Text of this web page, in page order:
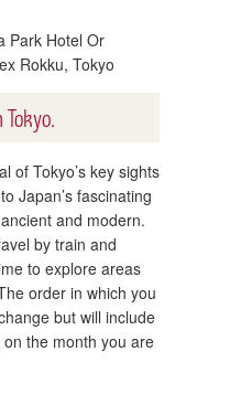
Park Hotel Or
Rokku, Tokyo
of Tokyo’s key sights
Japan’s fascinating
and modern.
by train and
to explore areas
order in which you
but will include
the month you are